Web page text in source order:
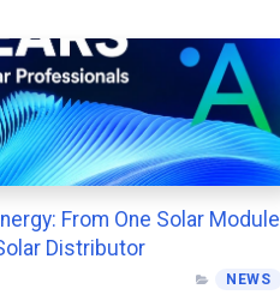
From One Solar Module
Distributor
NEWS